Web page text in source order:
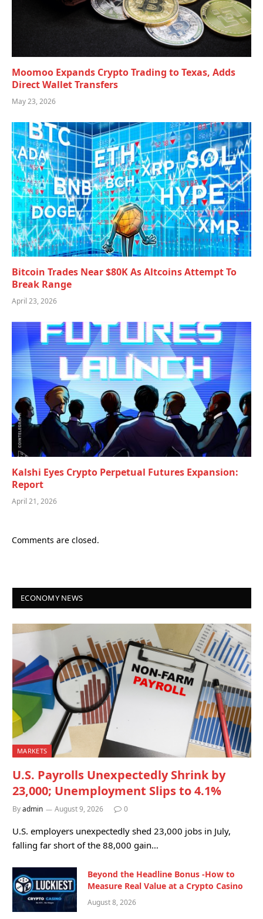
Moomoo Expands Crypto Trading to Texas, Adds
Direct Wallet Transfers
May 23, 2026
Bitcoin Trades Near $80K As Altcoins Attempt To
Break Range
April 23, 2026
Kalshi Eyes Crypto Perpetual Futures Expansion:
Report
April 21, 2026
Comments are closed.
ECONOMY NEWS
MARKETS
U.S. Payrolls Unexpectedly Shrink by
23,000; Unemployment Slips to 4.1%
Byadmin August 9, 2026 0
U.S. employers unexpectedly shed 23,000 jobs in July,
falling far short of the 88,000 gain…
Beyond the Headline Bonus -How to
Measure Real Value at a Crypto Casino
August 8, 2026